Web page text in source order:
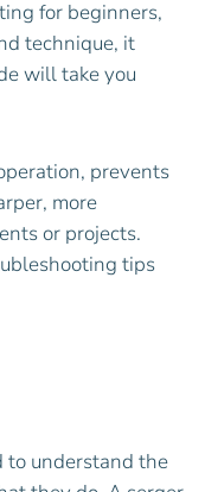
for beginners,
technique, it
will take you
prevents
more
or projects.
tips
to understand the